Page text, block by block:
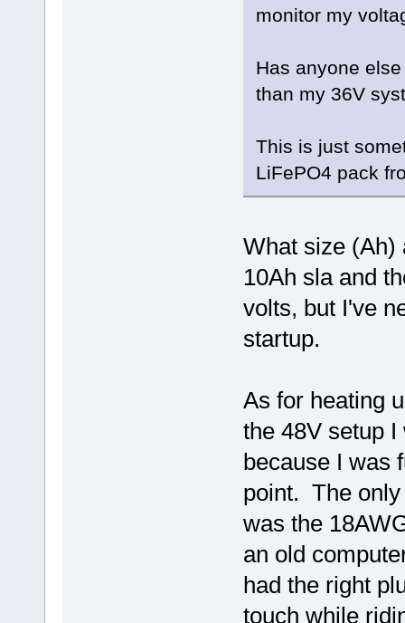
monitor my
Has anyone
than my 36V
This is just
LiFePO4 pack
What size
10Ah sla and
volts, but I've
startup.
As for heating
the 48V setup
because I was
point. The only
was the
an old
had the right
touch while